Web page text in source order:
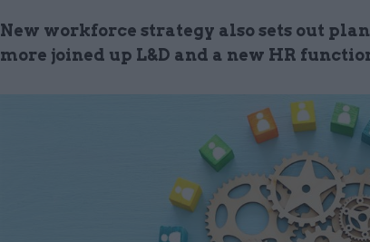
New workforce strategy also sets out
more joined up L&D and a new HR